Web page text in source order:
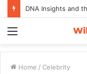
DNA Insights and
Home / Celebrity